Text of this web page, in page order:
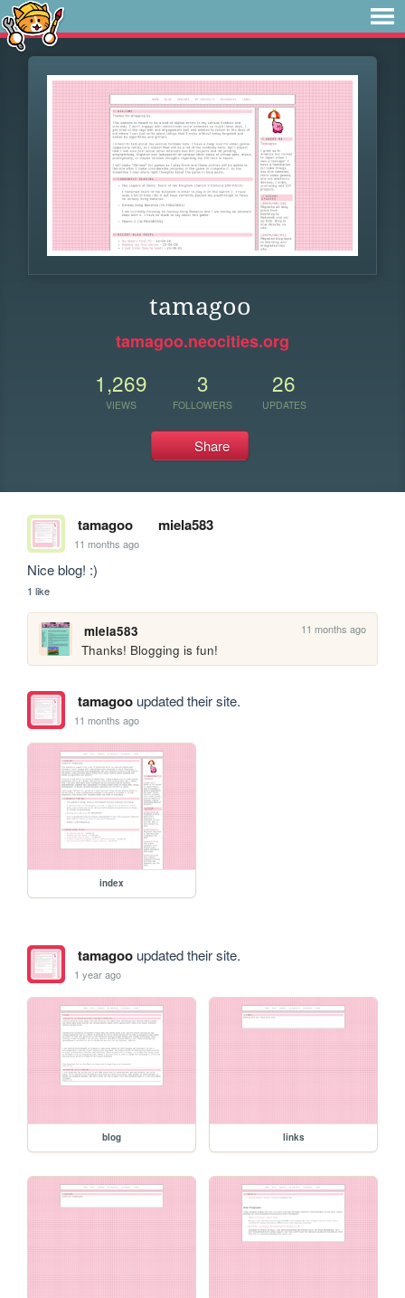
tamagoo
tamagoo.neocities.org
1,269
VIEWS
3
FOLLOWERS
26
UPDATES
Share
tamagoo miela583
11 months ago
Nice blog! :)
1 like
miela583 11 months ago
Thanks! Blogging is fun!
tamagooupdated their site.
11 months ago
index
tamagooupdated their site.
1 year ago
blog links